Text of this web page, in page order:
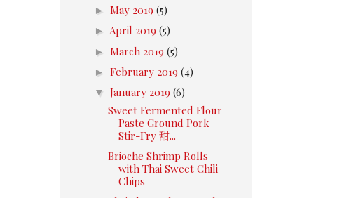
► May 2019 (5)
► April 2019 (5)
► March 2019 (5)
► February 2019 (4)
▼ January 2019 (6)
Sweet Fermented Flour
Paste Ground Pork
Stir-Fry 甜...
Brioche Shrimp Rolls
with Thai Sweet Chili
Chips